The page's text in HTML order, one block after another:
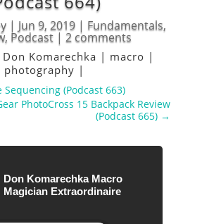
| Jun 9, 2019 | Fundamentals,
, Podcast |2 comments
Don Komarechka | macro |
photography |
Sequencing (Podcast 663)
PhotoCross 15 Backpack Review
(Podcast 665) →
Don Komarechka Macro
Magician Extraordinaire